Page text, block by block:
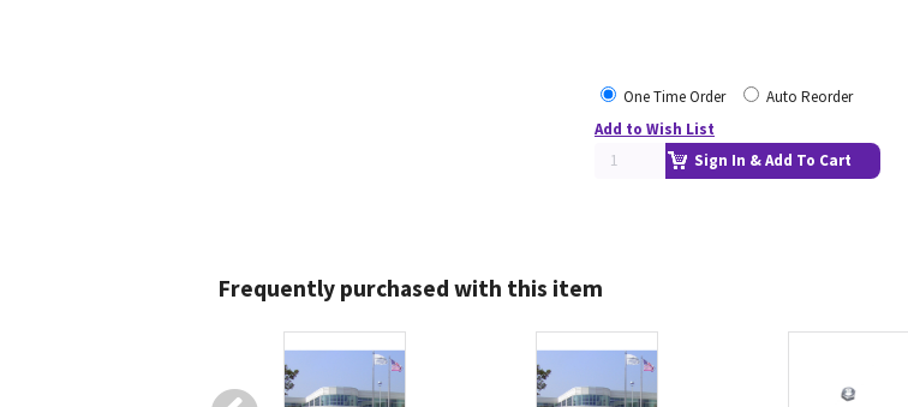
One Time Order
Auto Reorder
Add to Wish List
Sign In & Add To Cart
Frequently purchased with this item